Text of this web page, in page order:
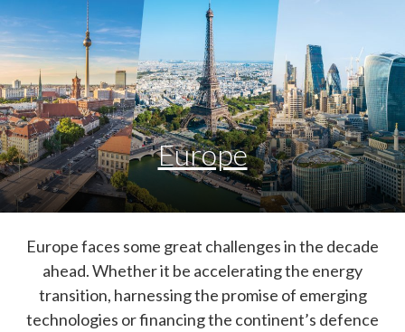
Europe
Europe faces some great challenges in the decade
ahead. Whether it be accelerating the energy
transition, harnessing the promise of emerging
technologies or financing the continent’s defence